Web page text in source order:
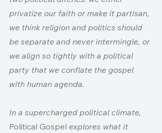
privatize our faith or make it partisan,
we think religion and politics should
be separate and never intermingle, or
we align so tightly with a political
party that we conflate the gospel
with human agenda.
In a supercharged political climate,
Political Gospel explores what it